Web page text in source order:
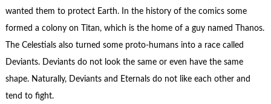
wanted them to protect Earth. In the history of the comics some
formed a colony on Titan, which is the home of a guy named Thanos.
The Celestials also turned some proto-humans into a race called
Deviants. Deviants do not look the same or even have the same
shape. Naturally, Deviants and Eternals do not like each other and
tend to fight.